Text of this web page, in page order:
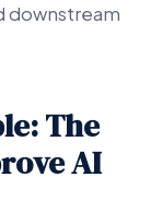
downstream
The
AI